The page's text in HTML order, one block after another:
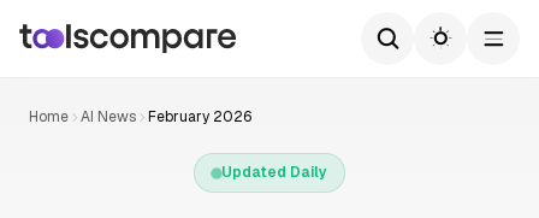
Home AI News February 2026
Updated Daily